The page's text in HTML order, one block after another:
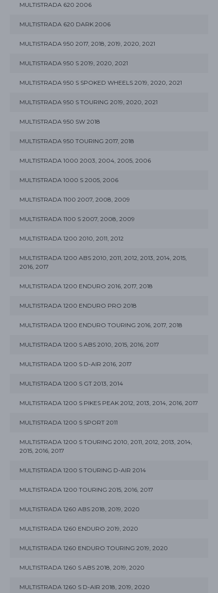
MULTISTRADA 620 2006
MULTISTRADA 620 DARK 2006
MULTISTRADA 950 2017, 2018, 2019, 2020, 2021
MULTISTRADA 950 S 2019, 2020, 2021
MULTISTRADA 950 S SPOKED WHEELS 2019, 2020, 2021
MULTISTRADA 950 S TOURING 2019, 2020, 2021
MULTISTRADA 950 SW 2018
MULTISTRADA 950 TOURING 2017, 2018
MULTISTRADA 1000 2003, 2004, 2005, 2006
MULTISTRADA 1000 S 2005, 2006
MULTISTRADA 1100 2007, 2008, 2009
MULTISTRADA 1100 S 2007, 2008, 2009
MULTISTRADA 1200 2010, 2011, 2012
MULTISTRADA 1200 ABS 2010, 2011, 2012, 2013, 2014, 2015,
2016, 2017
MULTISTRADA 1200 ENDURO 2016, 2017, 2018
MULTISTRADA 1200 ENDURO PRO 2018
MULTISTRADA 1200 ENDURO TOURING 2016, 2017, 2018
MULTISTRADA 1200 S ABS 2010, 2015, 2016, 2017
MULTISTRADA 1200 S D-AIR 2016, 2017
MULTISTRADA 1200 S GT 2013, 2014
MULTISTRADA 1200 S PIKES PEAK 2012, 2013, 2014, 2016, 2017
MULTISTRADA 1200 S SPORT 2011
MULTISTRADA 1200 S TOURING 2010, 2011, 2012, 2013, 2014,
2015, 2016, 2017
MULTISTRADA 1200 S TOURING D-AIR 2014
MULTISTRADA 1200 TOURING 2015, 2016, 2017
MULTISTRADA 1260 ABS 2018, 2019, 2020
MULTISTRADA 1260 ENDURO 2019, 2020
MULTISTRADA 1260 ENDURO TOURING 2019, 2020
MULTISTRADA 1260 S ABS 2018, 2019, 2020
MULTISTRADA 1260 S D-AIR 2018, 2019, 2020